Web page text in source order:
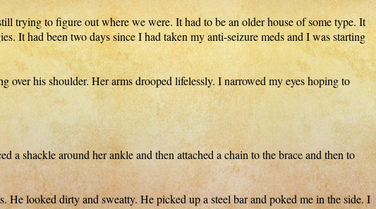
trying to figure out where we were. It had to be an older house of some type. It
It had been two days since I had taken my anti-seizure meds and I was starting
his shoulder. Her arms drooped lifelessly. I narrowed my eyes hoping to
a shackle around her ankle and then attached a chain to the brace and then to
looked dirty and sweatty. He picked up a steel bar and poked me in the side. I